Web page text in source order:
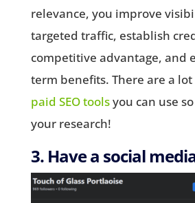
relevance, you improve
targeted traffic, establish
competitive advantage, and
term benefits. There are a
paid SEO toolsyou can use
your research!
3. Have a social